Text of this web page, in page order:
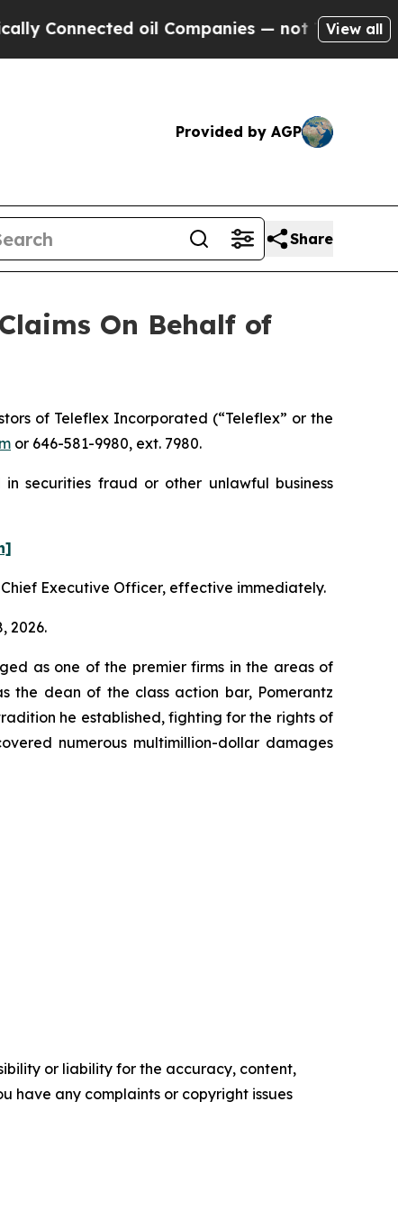
oil Companies — not Taxpayers —
View all
Provided by AGP
Share
On Behalf of
of Teleflex Incorporated (“Teleflex” or the
or 646-581-9980, ext. 7980.
securities fraud or other unlawful business
Executive Officer, effective immediately.
2026.
as one of the premier firms in the areas of
the dean of the class action bar, Pomerantz
he established, fighting for the rights of
numerous multimillion-dollar damages
or liability for the accuracy, content,
have any complaints or copyright issues